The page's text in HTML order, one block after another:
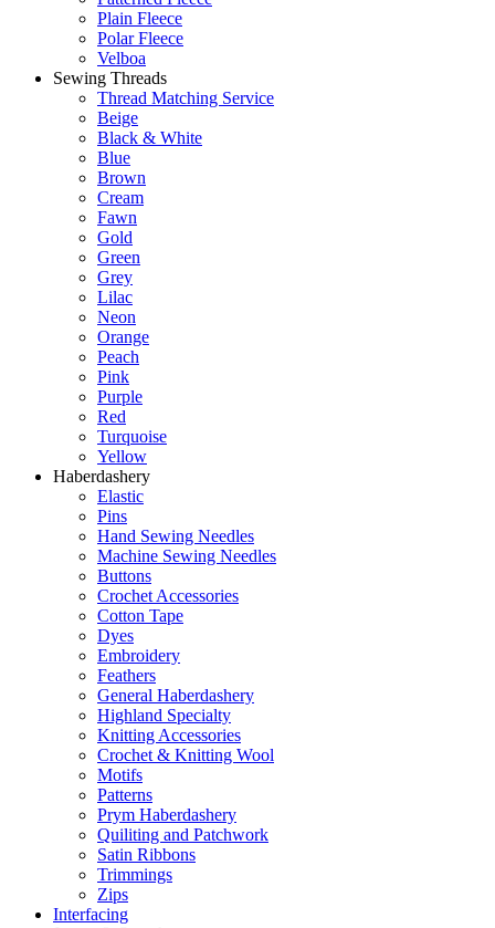
Plain Fleece
Polar Fleece
Velboa
Sewing Threads
Thread Matching Service
Beige
Black & White
Blue
Brown
Cream
Fawn
Gold
Green
Grey
Lilac
Neon
Orange
Peach
Pink
Purple
Red
Turquoise
Yellow
Haberdashery
Elastic
Pins
Hand Sewing Needles
Machine Sewing Needles
Buttons
Crochet Accessories
Cotton Tape
Dyes
Embroidery
Feathers
General Haberdashery
Highland Specialty
Knitting Accessories
Crochet & Knitting Wool
Motifs
Patterns
Prym Haberdashery
Quiliting and Patchwork
Satin Ribbons
Trimmings
Zips
Interfacing